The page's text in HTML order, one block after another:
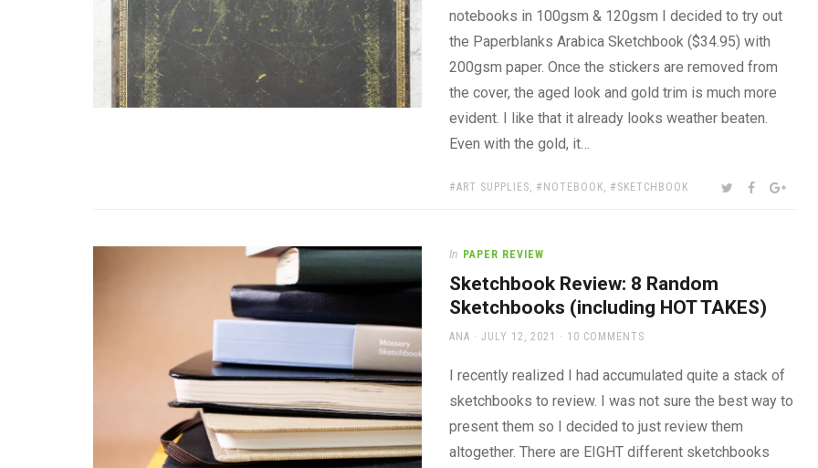
notebooks in 100gsm & 120gsm I decided to try out
the Paperblanks Arabica Sketchbook ($34.95) with
200gsm paper. Once the stickers are removed from
the cover, the aged look and gold trim is much more
evident. I like that it already looks weather beaten.
Even with the gold, it…
TAGS:
ART SUPPLIES, NOTEBOOK, SKETCHBOOK SHARE:TWITTER
FACEBOOK
In PAPER REVIEW
Sketchbook Review: 8 Random
Sketchbooks (including HOT TAKES)
AUTHOR
ANA
POSTED
JULY 12, 2021 10 COMMENTS
I recently realized I had accumulated quite a stack of
sketchbooks to review. I was not sure the best way to
present them so I decided to just review them
altogether. There are EIGHT different sketchbooks